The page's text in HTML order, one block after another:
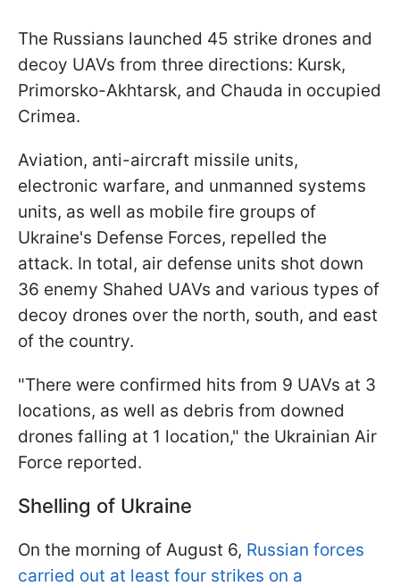
The Russians launched 45 strike drones and
decoy UAVs from three directions: Kursk,
Primorsko-Akhtarsk, and Chauda in occupied
Crimea.
Aviation, anti-aircraft missile units,
electronic warfare, and unmanned systems
units, as well as mobile fire groups of
Ukraine's Defense Forces, repelled the
attack. In total, air defense units shot down
36 enemy Shahed UAVs and various types of
decoy drones over the north, south, and east
of the country.
"There were confirmed hits from 9 UAVs at 3
locations, as well as debris from downed
drones falling at 1 location," the Ukrainian Air
Force reported.
Shelling of Ukraine
On the morning of August 6, Russian forces
carried out at least four strikes on a